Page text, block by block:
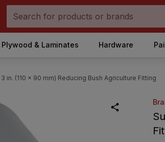
Plywood & Laminates Hardware
in. (110 x 90 mm) Reducing Bush Agriculture Fitting